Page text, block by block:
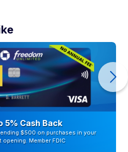
5% Cash Back
$500 on purchases in your
Member FDIC